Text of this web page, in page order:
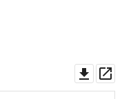
asset